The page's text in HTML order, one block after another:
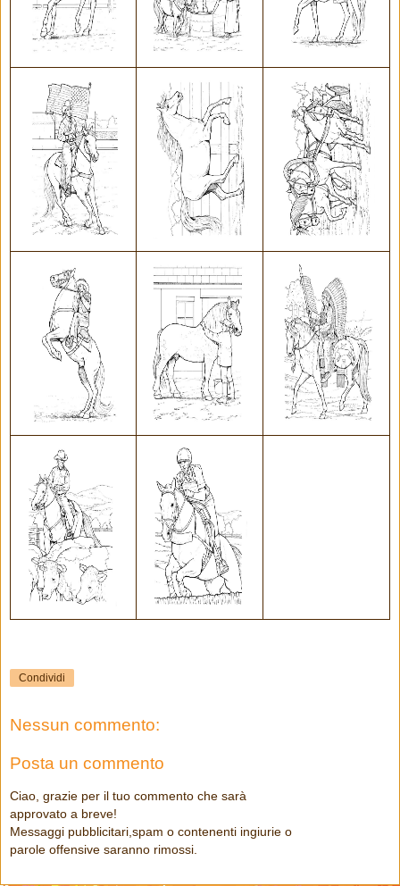
Condividi
Nessun commento:
Posta un commento
Ciao, grazie per il tuo commento che sarà
approvato a breve!
Messaggi pubblicitari,spam o contenenti ingiurie o
parole offensive saranno rimossi.